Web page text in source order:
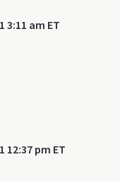
3:11 am ET
12:37 pm ET